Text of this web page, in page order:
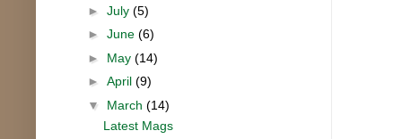
► July (5)
► June (6)
► May (14)
► April (9)
▼ March (14)
Latest Mags